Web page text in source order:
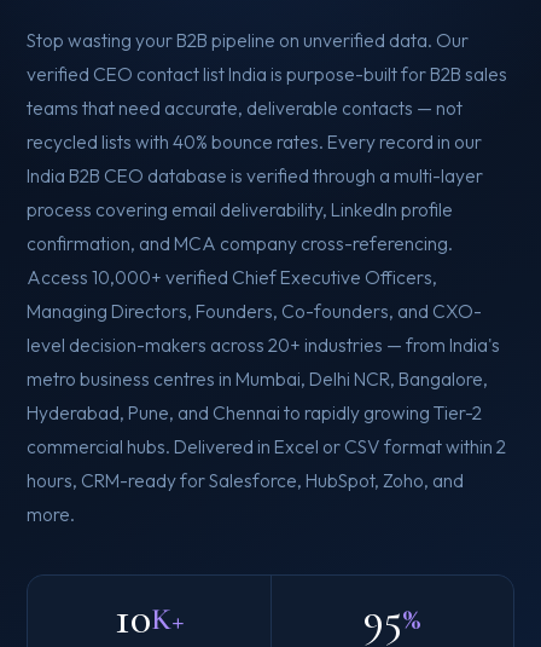
Stop wasting your B2B pipeline on unverified data. Our
verified CEO contact list India is purpose-built for B2B sales
teams that need accurate, deliverable contacts — not
recycled lists with 40% bounce rates. Every record in our
India B2B CEO database is verified through a multi-layer
process covering email deliverability, LinkedIn profile
confirmation, and MCA company cross-referencing.
Access 10,000+ verified Chief Executive Officers,
Managing Directors, Founders, Co-founders, and CXO-
level decision-makers across 20+ industries — from India's
metro business centres in Mumbai, Delhi NCR, Bangalore,
Hyderabad, Pune, and Chennai to rapidly growing Tier-2
commercial hubs. Delivered in Excel or CSV format within 2
hours, CRM-ready for Salesforce, HubSpot, Zoho, and
more.
10K+ 95%